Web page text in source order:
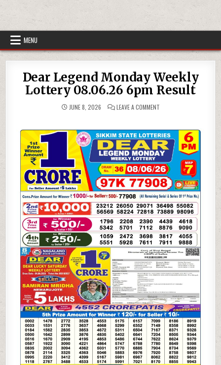
MENU
Dear Legend Monday Weekly
Lottery 08.06.26 6pm Result
JUNE 8, 2026 LEAVE A COMMENTON
WEEKLY
LOTTERY
08.06.26
6PM
RESULT